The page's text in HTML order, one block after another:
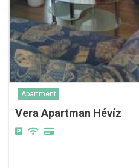
Apartment
Vera Apartman Hévíz